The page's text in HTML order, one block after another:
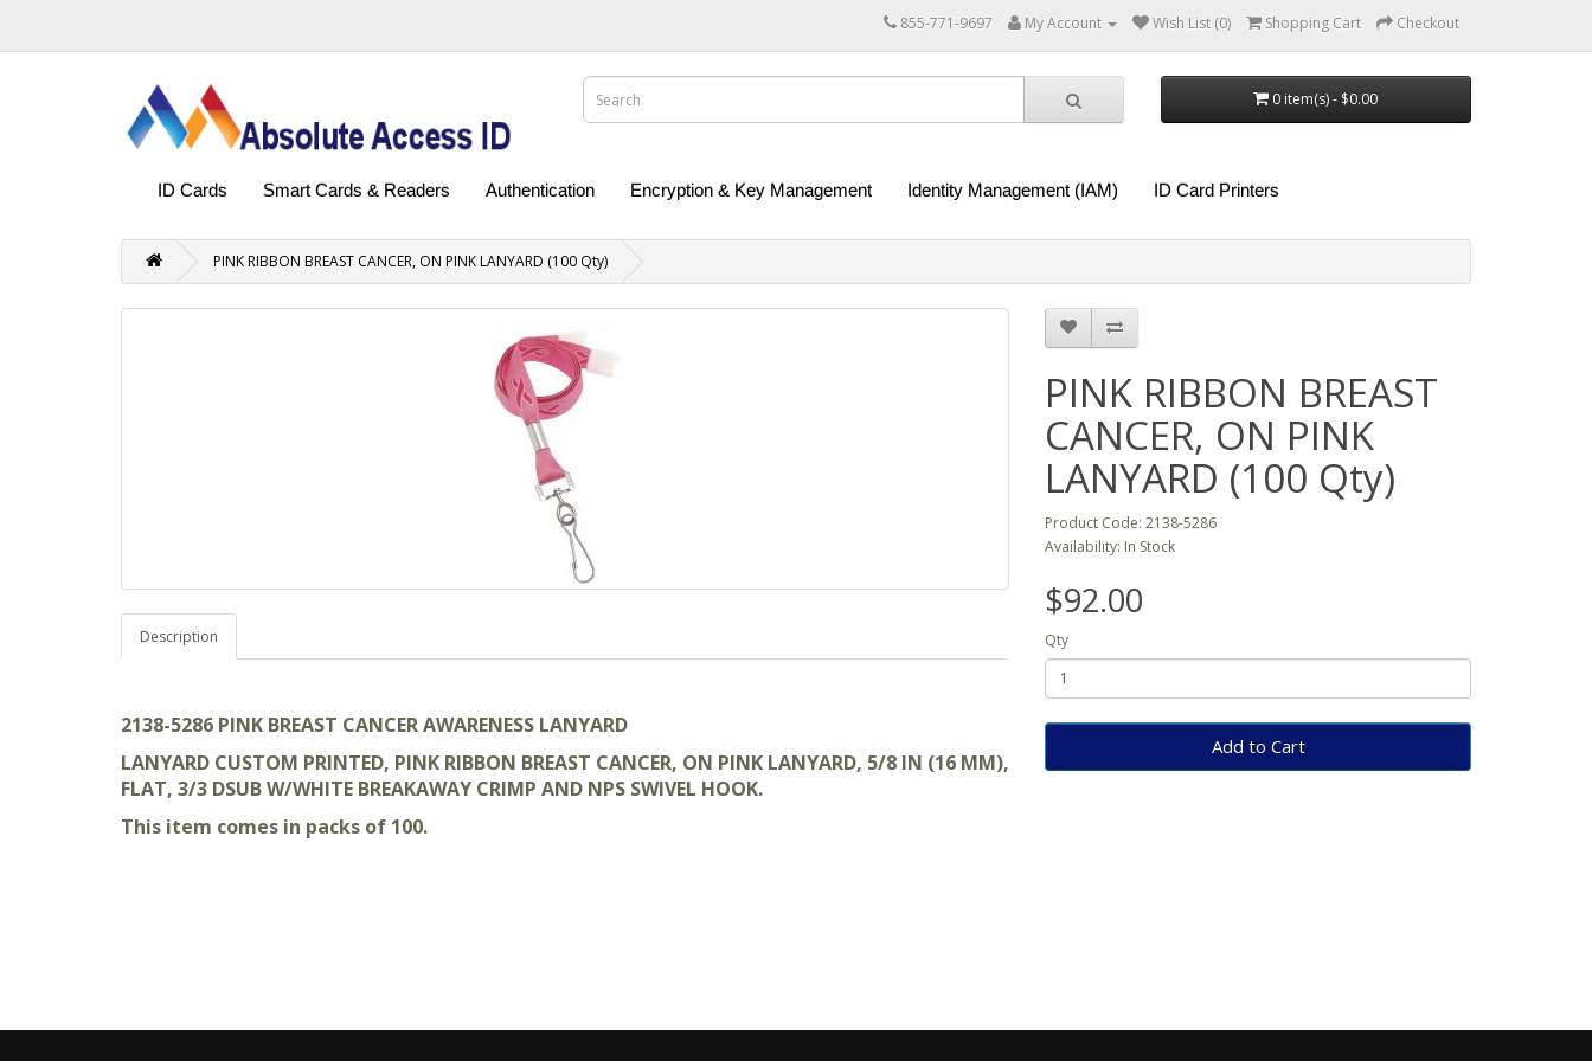
855-771-9697 My Account Wish List (0) Shopping Cart Checkout
0 item(s) - $0.00
ID Cards Smart Cards & Readers Authentication Encryption & Key Management Identity Management (IAM) ID Card Printers
PINK RIBBON BREAST CANCER, ON PINK LANYARD (100 Qty)
Description
2138-5286 PINK BREAST CANCER AWARENESS LANYARD
LANYARD CUSTOM PRINTED, PINK RIBBON BREAST CANCER, ON PINK LANYARD, 5/8 IN (16 MM),
FLAT, 3/3 DSUB W/WHITE BREAKAWAY CRIMP AND NPS SWIVEL HOOK.
This item comes in packs of 100.
PINK RIBBON BREAST
CANCER, ON PINK
LANYARD (100 Qty)
Product Code: 2138-5286
Availability: In Stock
$92.00
Qty
Add to Cart